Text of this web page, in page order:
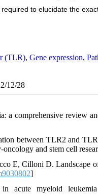
to elucidate the
(TLR), Gene expression,
12/28
comprehensive review
between TLR2 and
and stem cell
E, Cilloni D. Landscape
]
myeloid leukemia